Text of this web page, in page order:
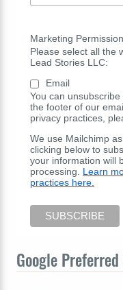
Marketing
Please select all the
Lead Stories LLC:
Email
You can
the footer of our
privacy practices,
We use Mailchimp
clicking below to
your information will
processing. Learn
practices here.
Google